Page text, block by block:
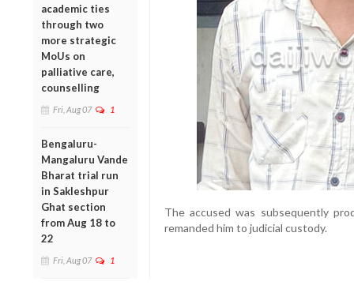
academic ties
through two
more strategic
MoUs on
palliative care,
counselling
Fri, Aug 07 1
Bengaluru-
Mangaluru Vande
Bharat trial run
in Sakleshpur
Ghat section
from Aug 18 to
22
Fri, Aug 07 1
The accused was subsequently
remanded him to judicial custody.